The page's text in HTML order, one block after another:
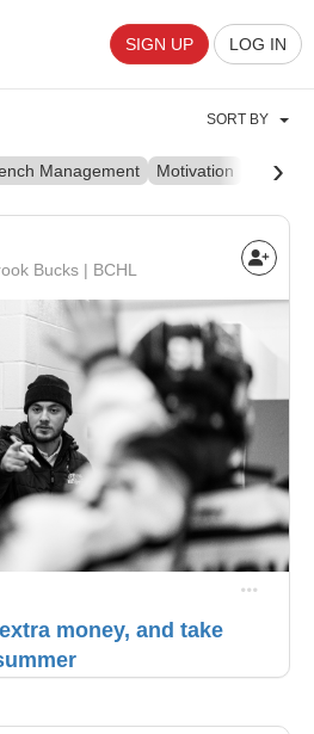
SIGN UP LOG IN
SORT BY
Management Motivation Culture
›
Bucks | BCHL
money, and take